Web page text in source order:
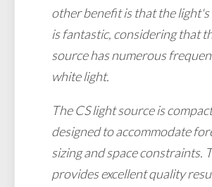
other benefit is that the
is fantastic, considering that
source has numerous
white light.
The CS light source is
designed to accommodate
sizing and space constraints.
provides excellent quality